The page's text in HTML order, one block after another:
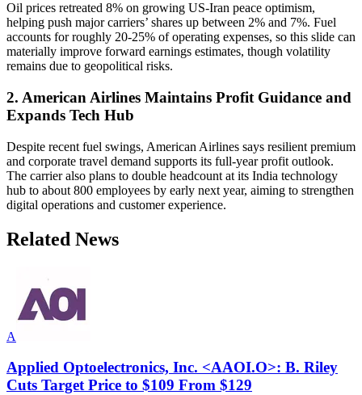
Oil prices retreated 8% on growing US-Iran peace optimism,
helping push major carriers’ shares up between 2% and 7%. Fuel
accounts for roughly 20-25% of operating expenses, so this slide can
materially improve forward earnings estimates, though volatility
remains due to geopolitical risks.
2. American Airlines Maintains Profit Guidance and
Expands Tech Hub
Despite recent fuel swings, American Airlines says resilient premium
and corporate travel demand supports its full-year profit outlook.
The carrier also plans to double headcount at its India technology
hub to about 800 employees by early next year, aiming to strengthen
digital operations and customer experience.
Related News
A
Applied Optoelectronics, Inc. <AAOI.O>: B. Riley
Cuts Target Price to $109 From $129